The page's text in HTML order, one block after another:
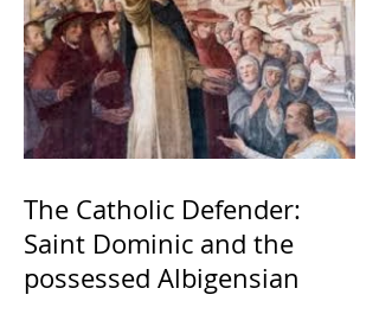
The Catholic Defender:
Saint Dominic and the
possessed Albigensian